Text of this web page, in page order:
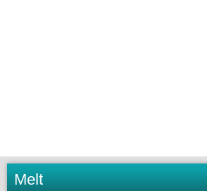
Melt